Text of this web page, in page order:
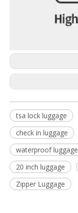
tsa lock luggage
check in luggage
waterproof luggage
20 inch luggage
Zipper Luggage